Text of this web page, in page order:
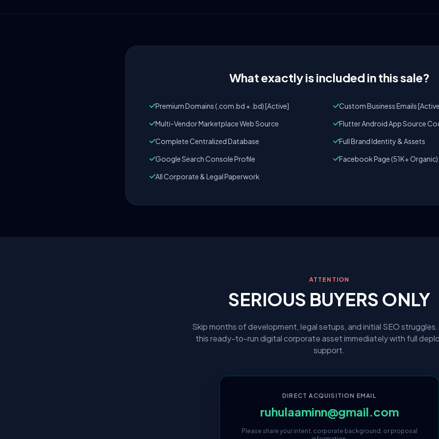
What exactly is included in this sale?
Premium Domains (.com.bd + .bd) [Active]
Custom Business Emails
Multi-Vendor Marketplace Web Source
Flutter Android App Source
Complete Centralized Database
Full Brand Identity & Assets
Google Search Console Profile
Facebook Page (51K+ Organic)
All Corporate & Legal Paperwork
ATTENTION
SERIOUS BUYERS ONLY
Skip months of development, legal setups, and initial SEO
this ready-to-run digital corporate asset immediately with full
support.
DIRECT ACQUISITION EMAIL
ruhulaaminn@gmail.com
Please share your intent, corporate background, or proposal